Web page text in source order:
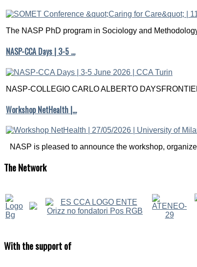
The NASP PhD program in Sociology and
NASP-CCA Days | 3-5 …
NASP-COLLEGIO CARLO ALBERTO
Workshop NetHealth |…
NASP is pleased to announce the workshop,
TheNetwork
Withthe support of